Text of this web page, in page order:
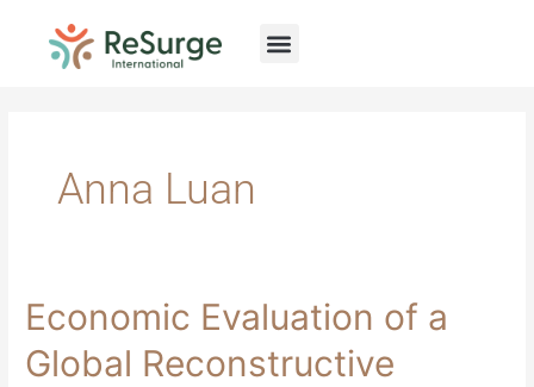
content
Anna Luan
Economic Evaluation of a
Global Reconstructive
Economic
Evaluation
of
a